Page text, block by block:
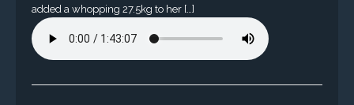
added a whopping 27.5kg to her […]